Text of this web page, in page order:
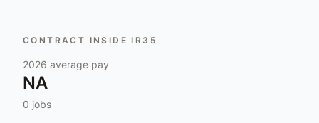
CONTRACT INSIDE IR35
2026 average pay
NA
0 jobs